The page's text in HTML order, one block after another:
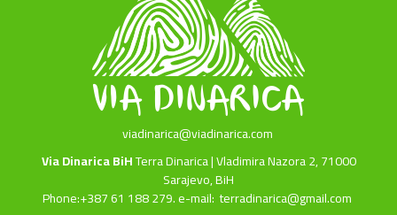
viadinarica@viadinarica.com
Via Dinarica BiHTerra Dinarica | Vladimira Nazora 2, 71000
Sarajevo, BiH
Phone:+387 61 188 279. e-mail:terradinarica@gmail.com